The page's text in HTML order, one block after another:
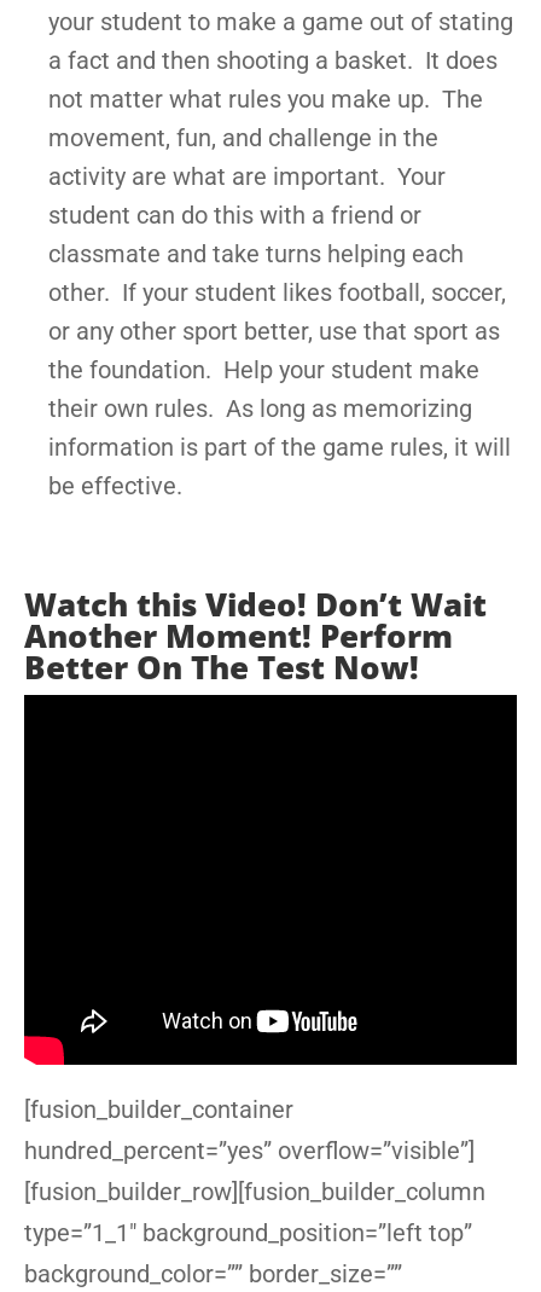
your student to make a game out of stating
a fact and then shooting a basket. It does
not matter what rules you make up. The
movement, fun, and challenge in the
activity are what are important. Your
student can do this with a friend or
classmate and take turns helping each
other. If your student likes football, soccer,
or any other sport better, use that sport as
the foundation. Help your student make
their own rules. As long as memorizing
information is part of the game rules, it will
be effective.
Watch this Video! Don’t Wait
Another Moment! Perform
Better On The Test Now!
[fusion_builder_container
hundred_percent=”yes” overflow=”visible”]
[fusion_builder_row][fusion_builder_column
type=”1_1″ background_position=”left top”
background_color=”” border_size=””